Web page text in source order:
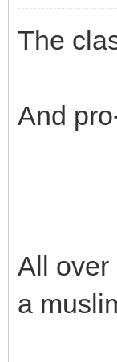
The
And
All over
a